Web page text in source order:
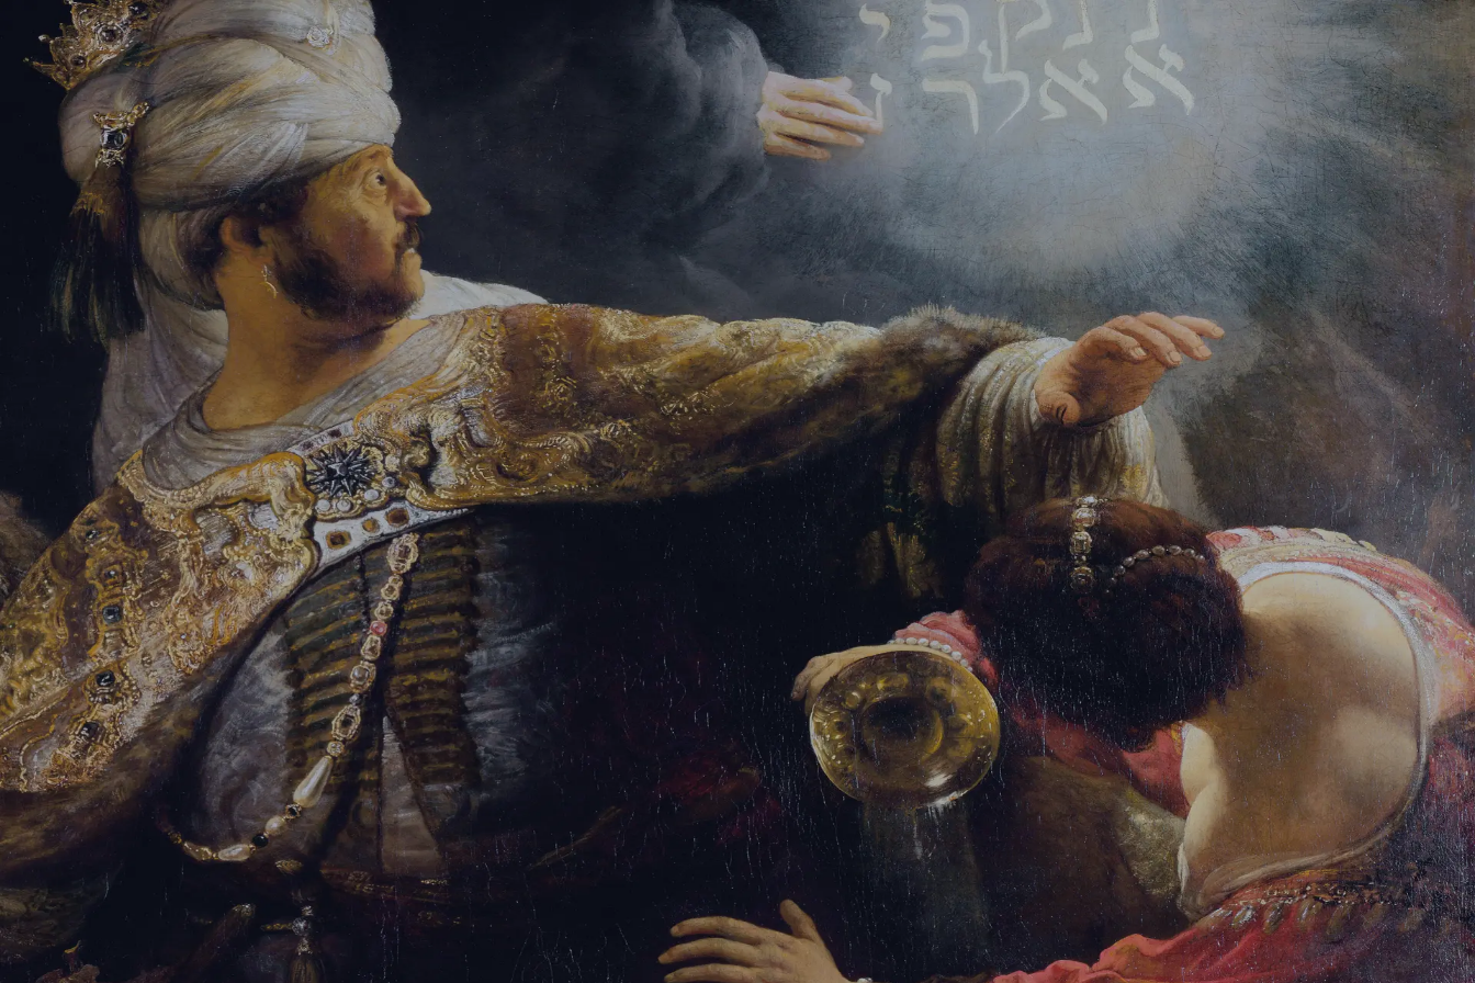
Tikvah IdeasAll-Access
Create your account
First Name
Last Name
Email Address
Password
Create your account
Already have an account? Sign In